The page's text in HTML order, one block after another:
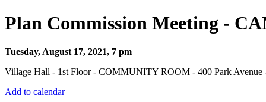
Plan Commission Meeting -
Tuesday, August 17, 2021, 7 pm
Village Hall - 1st Floor - COMMUNITY ROOM - 400 Park Avenue
Add to calendar